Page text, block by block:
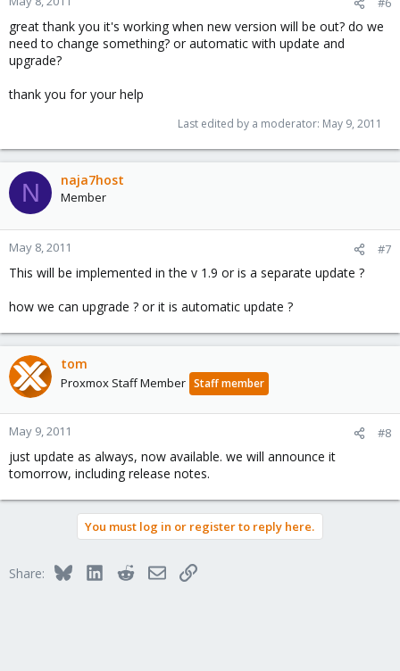
great thank you it's working when new version will be out? do we
need to change something? or automatic with update and
upgrade?
thank you for your help
Last edited by a moderator: May 9, 2011
N naja7host
Member
May 8, 2011 #7
This will be implemented in the v 1.9 or is a separate update ?
how we can upgrade ? or it is automatic update ?
tom
Proxmox Staff Member Staff member
May 9, 2011 #8
just update as always, now available. we will announce it
tomorrow, including release notes.
You must log in or register to reply here.
Share: BlueskyLinkedInRedditEmailLink